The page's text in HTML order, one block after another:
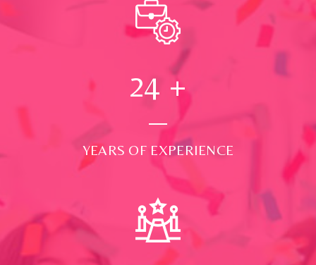
24 +
YEARS OF EXPERIENCE